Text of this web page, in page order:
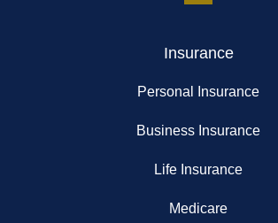
Insurance
Personal Insurance
Business Insurance
Life Insurance
Medicare